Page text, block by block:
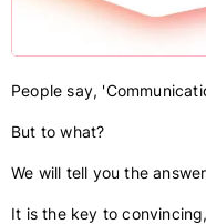
People say,
But to what?
We will tell you the
It is the key to